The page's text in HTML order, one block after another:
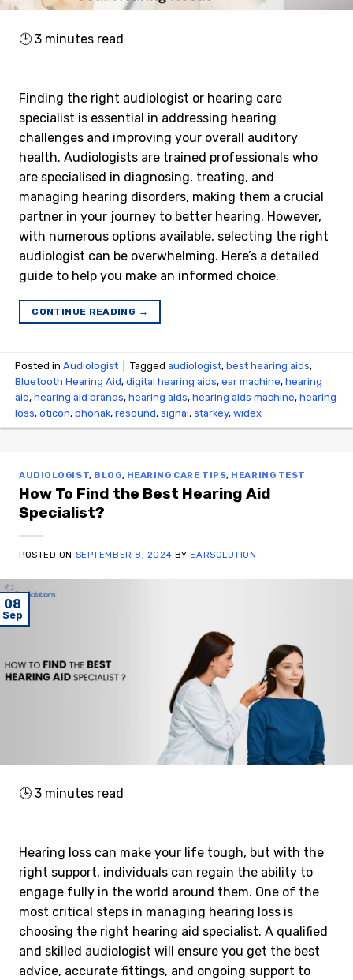
🕒 3 minutes read
Finding the right audiologist or hearing care
specialist is essential in addressing hearing
challenges and improving your overall auditory
health. Audiologists are trained professionals who
are specialised in diagnosing, treating, and
managing hearing disorders, making them a crucial
partner in your journey to better hearing. However,
with numerous options available, selecting the right
audiologist can be overwhelming. Here’s a detailed
guide to help you make an informed choice.
CONTINUE READING →
Posted inAudiologist Taggedaudiologist,best hearing aids,
Bluetooth Hearing Aid,digital hearing aids,ear machine,hearing
aid,hearing aid brands,hearing aids,hearing aids machine,hearing
loss,oticon,phonak,resound,signai,starkey,widex
AUDIOLOGIST, BLOG, HEARING CARE TIPS, HEARING TEST
How To Find the Best Hearing Aid
Specialist?
POSTED ON SEPTEMBER 8, 2024 BYEARSOLUTION
08
Sep
🕒 3 minutes read
Hearing loss can make your life tough, but with the
right support, individuals can regain the ability to
engage fully in the world around them. One of the
most critical steps in managing hearing loss is
choosing the right hearing aid specialist. A qualified
and skilled audiologist will ensure you get the best
advice, accurate fittings, and ongoing support to